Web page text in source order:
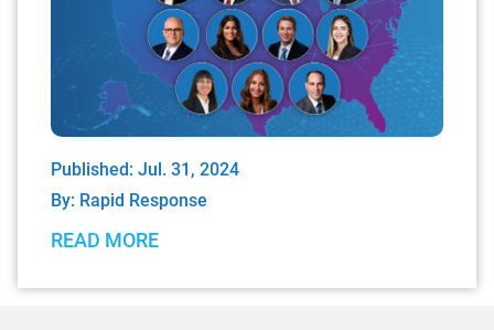
Published: Jul. 31, 2024
By: Rapid Response
READ MORE